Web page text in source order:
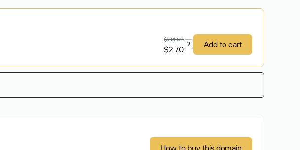
$214.04
$2.70 ? Add to cart
How to buy this domain